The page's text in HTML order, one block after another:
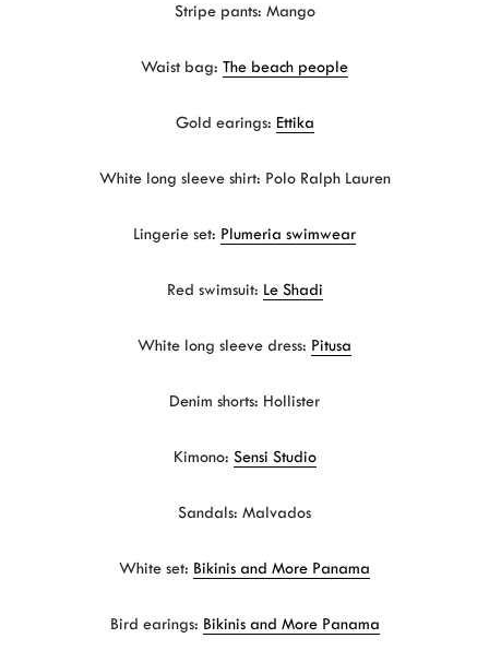
Stripe pants: Mango
Waist bag: The beach people
Gold earings: Ettika
White long sleeve shirt: Polo Ralph Lauren
Lingerie set: Plumeria swimwear
Red swimsuit: Le Shadi
White long sleeve dress: Pitusa
Denim shorts: Hollister
Kimono: Sensi Studio
Sandals: Malvados
White set: Bikinis and More Panama
Bird earings: Bikinis and More Panama